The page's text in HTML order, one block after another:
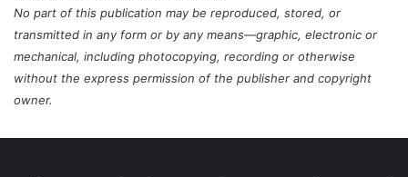
No part of this publication may be reproduced, stored, or
transmitted in any form or by any means—graphic, electronic or
mechanical, including photocopying, recording or otherwise
without the express permission of the publisher and copyright
owner.